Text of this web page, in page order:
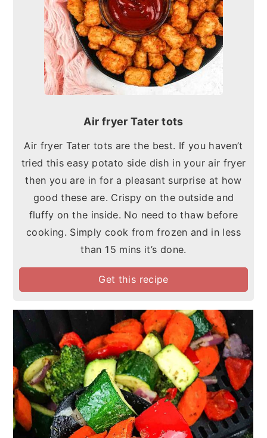
Air fryer Tater tots
Air fryer Tater tots are the best. If you haven’t
tried this easy potato side dish in your air fryer
then you are in for a pleasant surprise at how
good these are. Crispy on the outside and
fluffy on the inside. No need to thaw before
cooking. Simply cook from frozen and in less
than 15 mins it’s done.
Get this recipe